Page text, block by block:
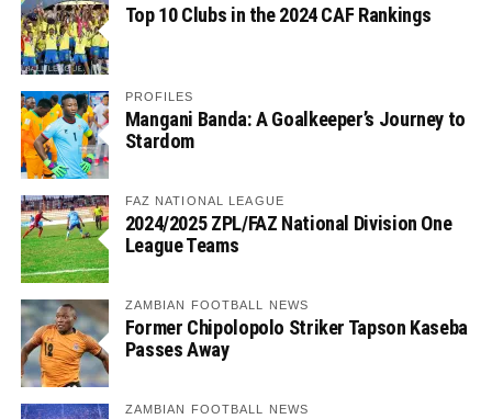
Top 10 Clubs in the 2024 CAF Rankings
PROFILES
Mangani Banda: A Goalkeeper’s Journey to
Stardom
FAZ NATIONAL LEAGUE
2024/2025 ZPL/FAZ National Division One
League Teams
ZAMBIAN FOOTBALL NEWS
Former Chipolopolo Striker Tapson Kaseba
Passes Away
ZAMBIAN FOOTBALL NEWS